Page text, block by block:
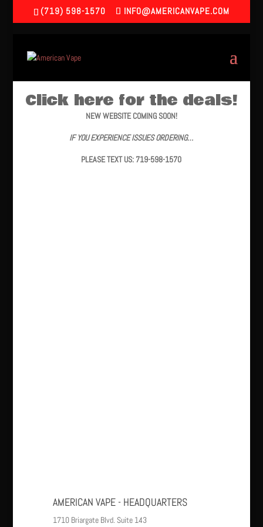
(719) 598-1570 INFO@AMERICANVAPE.COM
Click here for the deals!
NEW WEBSITE COMING SOON!
IF YOU EXPERIENCE ISSUES ORDERING…
PLEASE TEXT US: 719-598-1570
AMERICAN VAPE - HEADQUARTERS
1710 Briargate Blvd. Suite 143